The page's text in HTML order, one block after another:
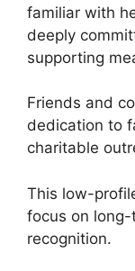
familiar with
deeply
supporting
Friends and
dedication to
charitable
This low-
focus on
recognition.